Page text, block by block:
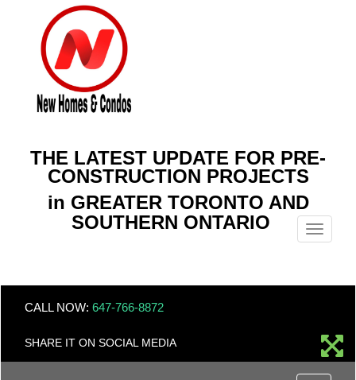
THE LATEST UPDATE FOR PRE-
CONSTRUCTION PROJECTS
in GREATER TORONTO AND
SOUTHERN ONTARIO
Menu
CALL NOW: 647-766-8872
SHARE IT ON SOCIAL MEDIA